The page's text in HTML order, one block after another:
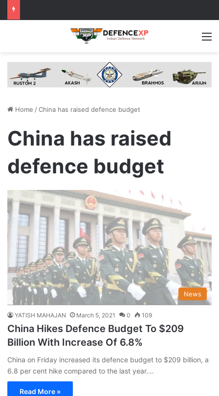
Home /China has raised defence budget
China has raised
defence budget
News
YATISH MAHAJAN March 5, 2021 0 109
China Hikes Defence Budget To $209
Billion With Increase Of 6.8%
China on Friday increased its defence budget to $209 billion, a
6.8 per cent hike compared to the last year.…
Read More »